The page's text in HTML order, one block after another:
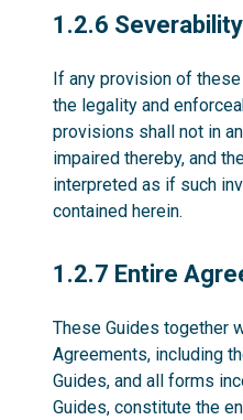
1.2.6
1.2.6 Severability
If any provision of
the legality and
provisions shall not in
impaired thereby, and
interpreted as if such
contained herein.
1.2.7
1.2.7 Entire
These Guides together
Agreements, including
Guides, and all forms
Guides, constitute the